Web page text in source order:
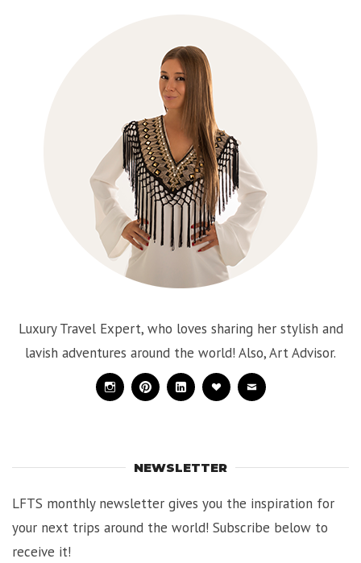
Luxury Travel Expert, who loves sharing her stylish and
lavish adventures around the world! Also, Art Advisor.
InstagramPinterestLinkedinBloglovin
Mail
NEWSLETTER
LFTS monthly newsletter gives you the inspiration for
your next trips around the world! Subscribe below to
receive it!